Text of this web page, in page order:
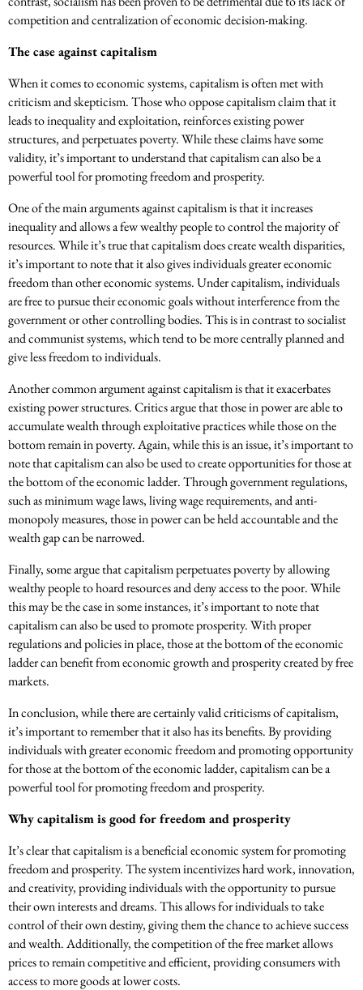
competition and centralization of economic decision-making.
The case against capitalism
When it comes to economic systems, capitalism is often met with
criticism and skepticism. Those who oppose capitalism claim that it
leads to inequality and exploitation, reinforces existing power
structures, and perpetuates poverty. While these claims have some
validity, it’s important to understand that capitalism can also be a
powerful tool for promoting freedom and prosperity.
One of the main arguments against capitalism is that it increases
inequality and allows a few wealthy people to control the majority of
resources. While it’s true that capitalism does create wealth disparities,
it’s important to note that it also gives individuals greater economic
freedom than other economic systems. Under capitalism, individuals
are free to pursue their economic goals without interference from the
government or other controlling bodies. This is in contrast to socialist
and communist systems, which tend to be more centrally planned and
give less freedom to individuals.
Another common argument against capitalism is that it exacerbates
existing power structures. Critics argue that those in power are able to
accumulate wealth through exploitative practices while those on the
bottom remain in poverty. Again, while this is an issue, it’s important to
note that capitalism can also be used to create opportunities for those at
the bottom of the economic ladder. Through government regulations,
such as minimum wage laws, living wage requirements, and anti-
monopoly measures, those in power can be held accountable and the
wealth gap can be narrowed.
Finally, some argue that capitalism perpetuates poverty by allowing
wealthy people to hoard resources and deny access to the poor. While
this may be the case in some instances, it’s important to note that
capitalism can also be used to promote prosperity. With proper
regulations and policies in place, those at the bottom of the economic
ladder can benefit from economic growth and prosperity created by free
markets.
In conclusion, while there are certainly valid criticisms of capitalism,
it’s important to remember that it also has its benefits. By providing
individuals with greater economic freedom and promoting opportunity
for those at the bottom of the economic ladder, capitalism can be a
powerful tool for promoting freedom and prosperity.
Why capitalism is good for freedom and prosperity
It’s clear that capitalism is a beneficial economic system for promoting
freedom and prosperity. The system incentivizes hard work, innovation,
and creativity, providing individuals with the opportunity to pursue
their own interests and dreams. This allows for individuals to take
control of their own destiny, giving them the chance to achieve success
and wealth. Additionally, the competition of the free market allows
prices to remain competitive and efficient, providing consumers with
access to more goods at lower costs.